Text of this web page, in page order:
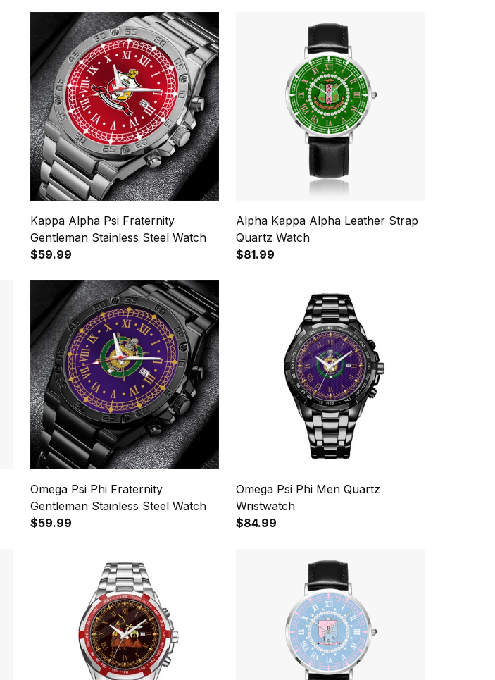
Kappa Alpha Psi Fraternity
Gentleman Stainless Steel Watch
$59.99
Alpha Kappa Alpha Leather Strap
Quartz Watch
$81.99
Omega Psi Phi Fraternity
Gentleman Stainless Steel Watch
$59.99
Omega Psi Phi Men Quartz
Wristwatch
$84.99